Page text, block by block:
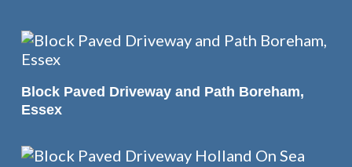
READ MORE
Block Paved Driveway and Path Boreham,
Essex